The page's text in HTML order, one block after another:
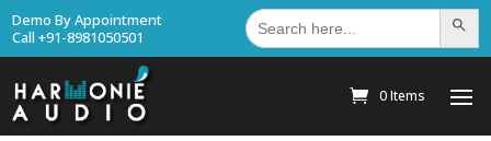
Demo By Appointment
Call +91-8981050501
Search
for: Search
0 Items